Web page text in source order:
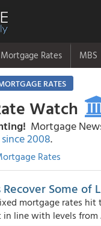
Mortgage Rates MBS
RATES
Watch
Mortgage
since 2008.
Rates
Some of
mortgage rates
line with levels from